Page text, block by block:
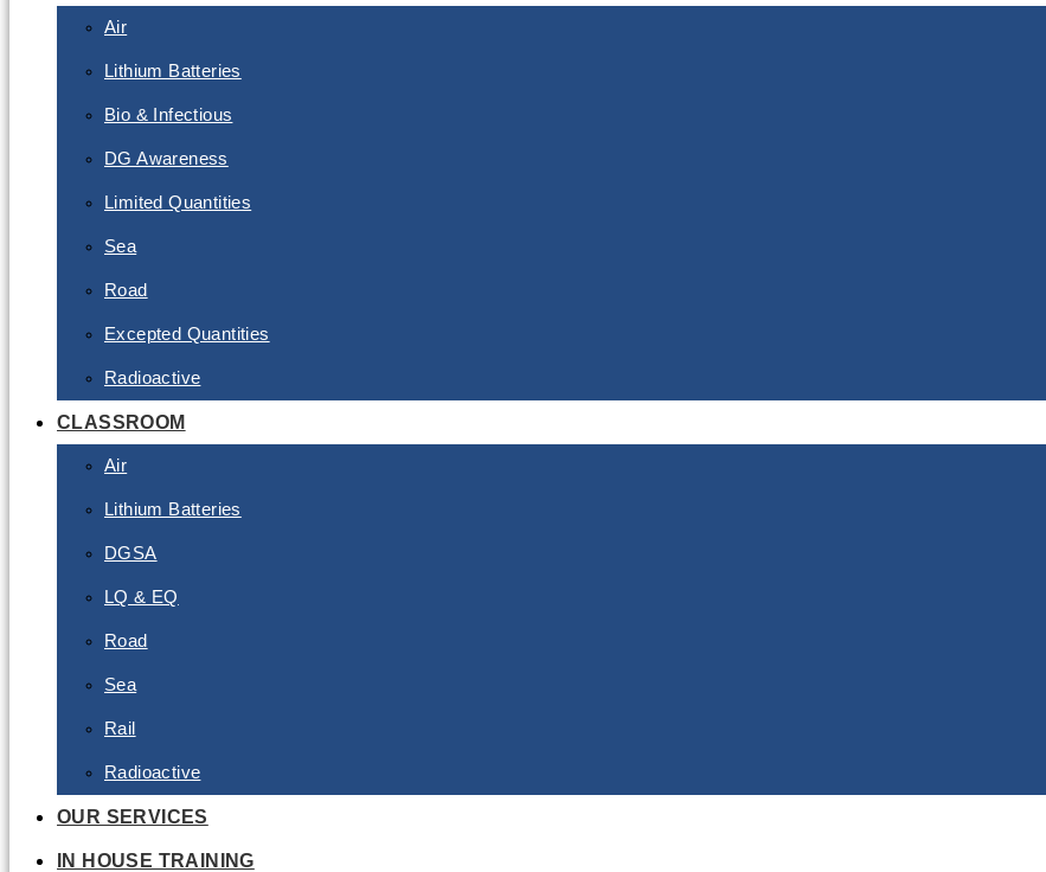
Air
Lithium Batteries
Bio & Infectious
DG Awareness
Limited Quantities
Sea
Road
Excepted Quantities
Radioactive
CLASSROOM
Air
Lithium Batteries
DGSA
LQ & EQ
Road
Sea
Rail
Radioactive
OUR SERVICES
IN HOUSE TRAINING